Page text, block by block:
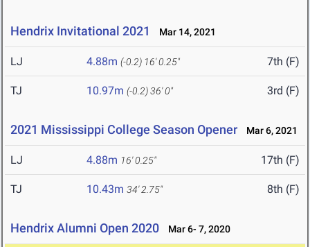
Hendrix Invitational 2021 Mar 14, 2021
LJ 4.88m (-0.2) 16' 0.25" 7th (F)
TJ 10.97m (-0.2)36' 0" 3rd (F)
2021 Mississippi College Season Opener Mar 6, 2021
LJ 4.88m 16' 0.25" 17th (F)
TJ 10.43m 34' 2.75" 8th (F)
Hendrix Alumni Open 2020 Mar 6- 7, 2020